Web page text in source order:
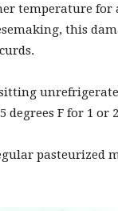
temperature for
this
F for 1 or
pasteurized